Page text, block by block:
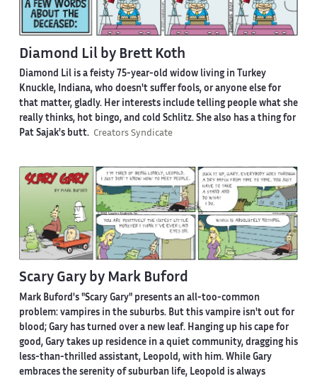
Diamond Lil by Brett Koth
Diamond Lil is a feisty 75-year-old widow living in Turkey
Knuckle, Indiana, who doesn't suffer fools, or anyone else for
that matter, gladly. Her interests include telling people what she
really thinks, hot bingo, and cold Schlitz. She also has a thing for
Pat Sajak's butt. Creators Syndicate
Scary Gary by Mark Buford
Mark Buford's "Scary Gary" presents an all-too-common
problem: vampires in the suburbs. But this vampire isn't out for
blood; Gary has turned over a new leaf. Hanging up his cape for
good, Gary takes up residence in a quiet community, dragging his
less-than-thrilled assistant, Leopold, with him. While Gary
embraces the serenity of suburban life, Leopold is always